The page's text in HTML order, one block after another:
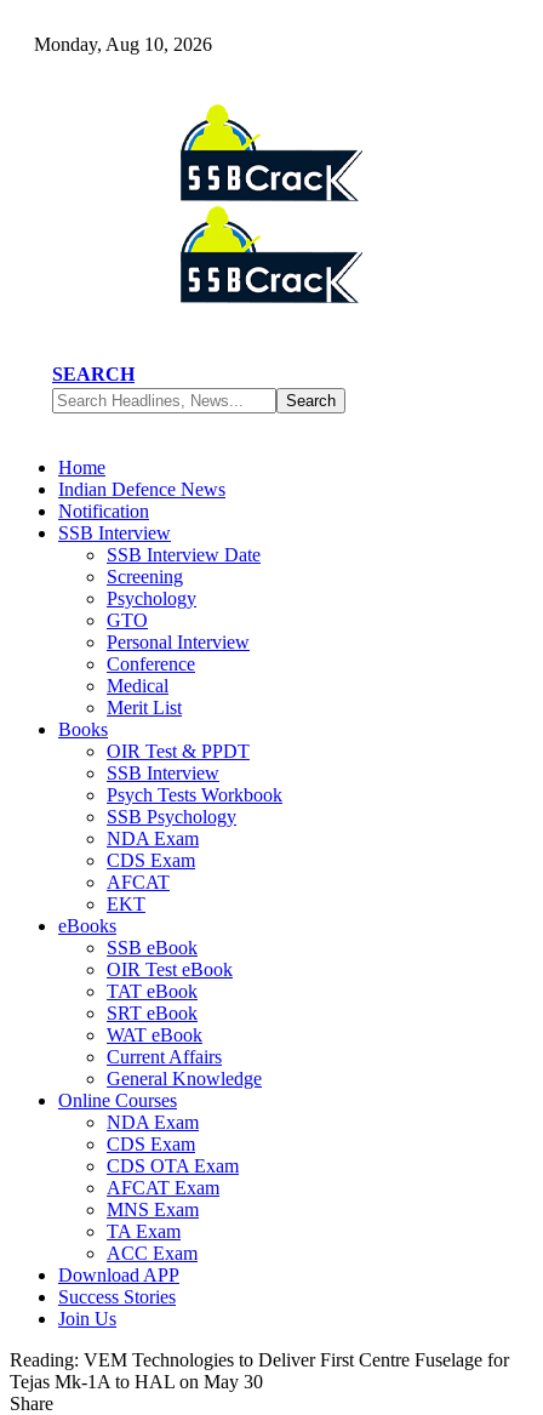
Monday, Aug 10, 2026
SEARCH
Home
Indian Defence News
Notification
SSB Interview
SSB Interview Date
Screening
Psychology
GTO
Personal Interview
Conference
Medical
Merit List
Books
OIR Test & PPDT
SSB Interview
Psych Tests Workbook
SSB Psychology
NDA Exam
CDS Exam
AFCAT
EKT
eBooks
SSB eBook
OIR Test eBook
TAT eBook
SRT eBook
WAT eBook
Current Affairs
General Knowledge
Online Courses
NDA Exam
CDS Exam
CDS OTA Exam
AFCAT Exam
MNS Exam
TA Exam
ACC Exam
Download APP
Success Stories
Join Us
Reading: VEM Technologies to Deliver First Centre Fuselage for
Tejas Mk-1A to HAL on May 30
Share